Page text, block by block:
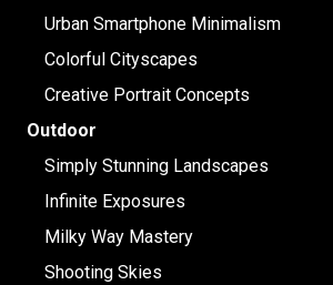
Urban Smartphone Minimalism
Colorful Cityscapes
Creative Portrait Concepts
Outdoor
Simply Stunning Landscapes
Infinite Exposures
Milky Way Mastery
Shooting Skies